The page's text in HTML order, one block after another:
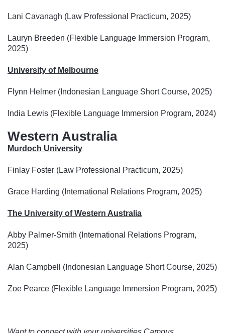
Lani Cavanagh (Law Professional Practicum, 2025)
Lauryn Breeden (Flexible Language Immersion Program,
2025)
University of Melbourne
Flynn Helmer (Indonesian Language Short Course, 2025)
India Lewis (Flexible Language Immersion Program, 2024)
Western Australia
Murdoch University
Finlay Foster (Law Professional Practicum, 2025)
Grace Harding (International Relations Program, 2025)
The University of Western Australia
Abby Palmer-Smith (International Relations Program,
2025)
Alan Campbell (Indonesian Language Short Course, 2025)
Zoe Pearce (Flexible Language Immersion Program, 2025)